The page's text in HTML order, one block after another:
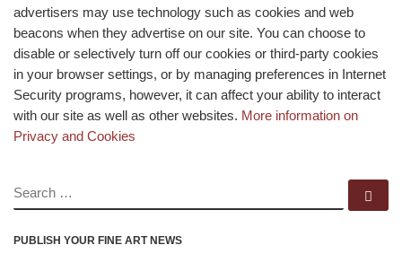
advertisers may use technology such as cookies and web
beacons when they advertise on our site. You can choose to
disable or selectively turn off our cookies or third-party cookies
in your browser settings, or by managing preferences in Internet
Security programs, however, it can affect your ability to interact
with our site as well as other websites. More information on
Privacy and Cookies
SEARCH
PUBLISH YOUR FINE ART NEWS